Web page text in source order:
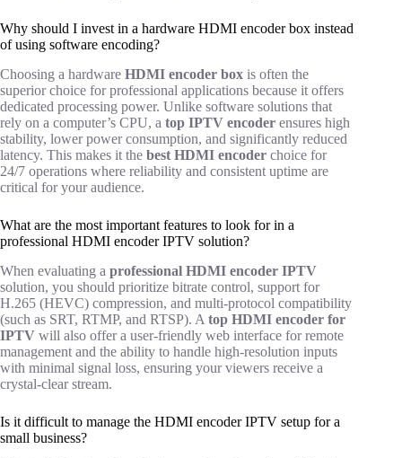
Why should I invest in a hardware HDMI encoder box instead
of using software encoding?
Choosing a hardware HDMI encoder box is often the
superior choice for professional applications because it offers
dedicated processing power. Unlike software solutions that
rely on a computer’s CPU, a top IPTV encoder ensures high
stability, lower power consumption, and significantly reduced
latency. This makes it the best HDMI encoder choice for
24/7 operations where reliability and consistent uptime are
critical for your audience.
What are the most important features to look for in a
professional HDMI encoder IPTV solution?
When evaluating a professional HDMI encoder IPTV
solution, you should prioritize bitrate control, support for
H.265 (HEVC) compression, and multi-protocol compatibility
(such as SRT, RTMP, and RTSP). A top HDMI encoder for
IPTV will also offer a user-friendly web interface for remote
management and the ability to handle high-resolution inputs
with minimal signal loss, ensuring your viewers receive a
crystal-clear stream.
Is it difficult to manage the HDMI encoder IPTV setup for a
small business?